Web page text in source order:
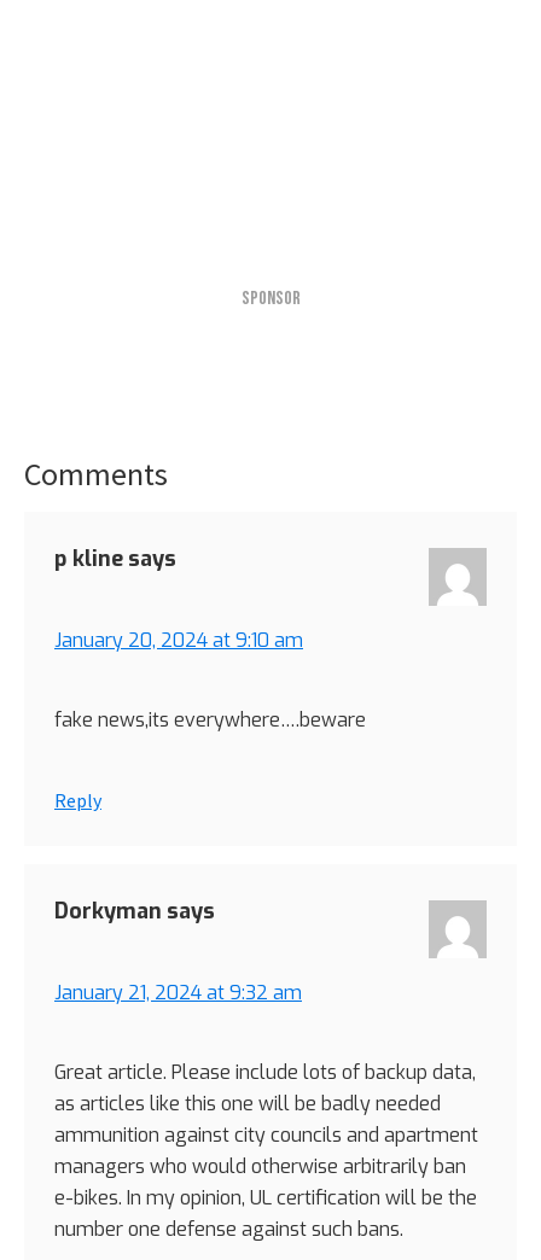
SPONSOR
Interactions
Comments
p kline says
January 20, 2024 at 9:10 am
fake news,its everywhere….beware
Reply
Dorkyman says
January 21, 2024 at 9:32 am
Great article. Please include lots of backup data,
as articles like this one will be badly needed
ammunition against city councils and apartment
managers who would otherwise arbitrarily ban
e-bikes. In my opinion, UL certification will be the
number one defense against such bans.